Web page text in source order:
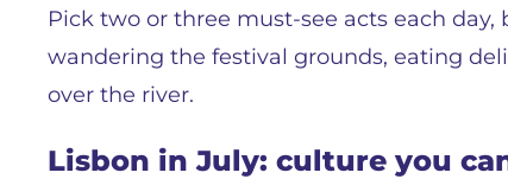
Pick two or three must-see acts each
wandering the festival grounds, eating
over the river.
Lisbon in July: culture you